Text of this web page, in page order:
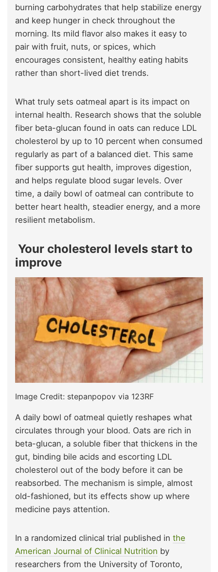
burning carbohydrates that help stabilize energy
and keep hunger in check throughout the
morning. Its mild flavor also makes it easy to
pair with fruit, nuts, or spices, which
encourages consistent, healthy eating habits
rather than short-lived diet trends.
What truly sets oatmeal apart is its impact on
internal health. Research shows that the soluble
fiber beta-glucan found in oats can reduce LDL
cholesterol by up to 10 percent when consumed
regularly as part of a balanced diet. This same
fiber supports gut health, improves digestion,
and helps regulate blood sugar levels. Over
time, a daily bowl of oatmeal can contribute to
better heart health, steadier energy, and a more
resilient metabolism.
Your cholesterol levels start to
improve
Image Credit: stepanpopov via 123RF
A daily bowl of oatmeal quietly reshapes what
circulates through your blood. Oats are rich in
beta-glucan, a soluble fiber that thickens in the
gut, binding bile acids and escorting LDL
cholesterol out of the body before it can be
reabsorbed. The mechanism is simple, almost
old-fashioned, but its effects show up where
medicine pays attention.
In a randomized clinical trial published in the
American Journal of Clinical Nutrition by
researchers from the University of Toronto,